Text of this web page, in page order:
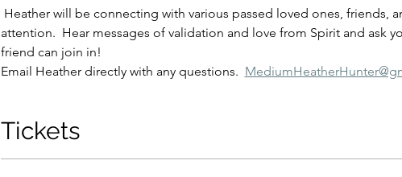
attention.  Hear messages of validation and love from Spirit and ask
friend can join in!
Email Heather directly with any questions.
Tickets